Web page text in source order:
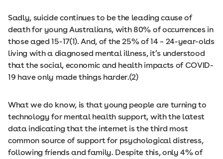
Sadly, suicide continues to be the leading cause of
death for young Australians, with 80% of occurrences in
those aged 15-17(1). And, of the 25% of 14 – 24-year-olds
living with a diagnosed mental illness, it’s understood
that the social, economic and health impacts of COVID-
19 have only made things harder.(2)
What we do know, is that young people are turning to
technology for mental health support, with the latest
data indicating that the internet is the third most
common source of support for psychological distress,
following friends and family. Despite this, only 4% of